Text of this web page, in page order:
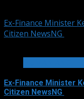
Ex-Finance Minister
Citizen NewsNG
Ex-Finance Minister
Citizen NewsNG